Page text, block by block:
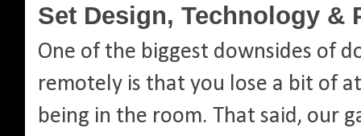
Set Design, Technology &
One of the biggest downsides of
remotely is that you lose a bit of
being in the room. That said, our